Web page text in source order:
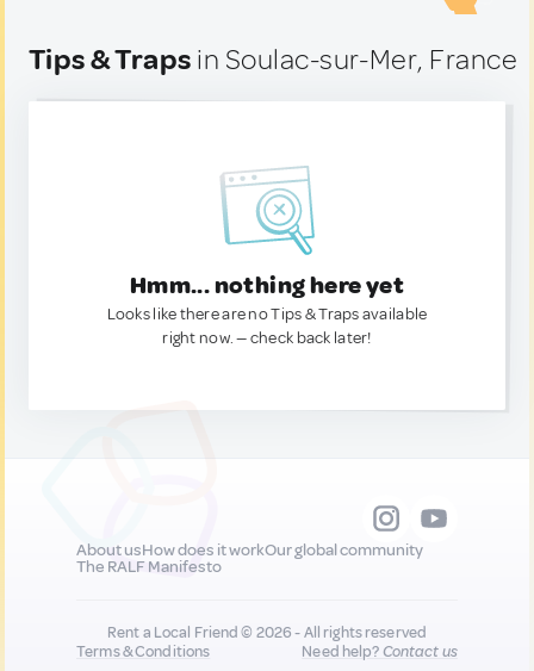
Tips & Traps in Soulac-sur-Mer, France
Hmm... nothing here yet
Looks like there are no Tips & Traps available
right now. — check back later!
About usHow does it workOur global community
The RALF Manifesto
Rent a Local Friend © 2026 - All rights reserved
Terms & Conditions
Need help?Contact us